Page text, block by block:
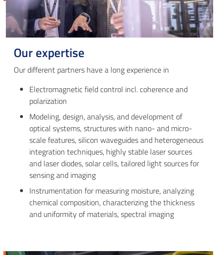
Our expertise
Our different partners have a long experience in
Electromagnetic field control incl. coherence and
polarization
Modeling, design, analysis, and development of
optical systems, structures with nano- and micro-
scale features, silicon waveguides and heterogeneous
integration techniques, highly stable laser sources
and laser diodes, solar cells, tailored light sources for
sensing and imaging
Instrumentation for measuring moisture, analyzing
chemical composition, characterizing the thickness
and uniformity of materials, spectral imaging